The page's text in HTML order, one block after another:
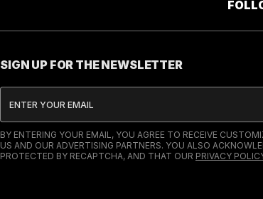
SIGN UP FOR THE NEWSLETTER
BY ENTERING YOUR EMAIL, YOU AGREE TO RECEIVE
US AND OUR ADVERTISING PARTNERS. YOU ALSO
PROTECTED BY RECAPTCHA, AND THAT OUR PRIVACY